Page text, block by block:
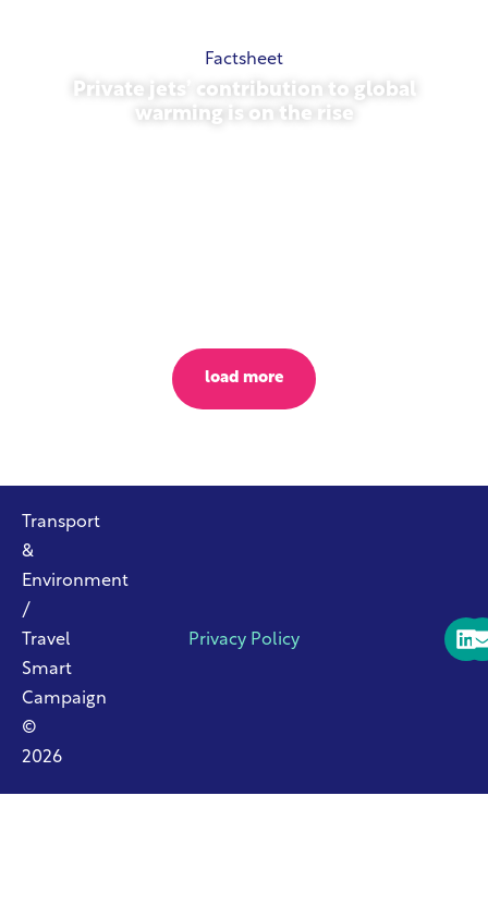
Factsheet
Private jets’ contribution to global
warming is on the rise
load more
Transport
&
Environment
/
Travel
Smart
Campaign
©
2026
Privacy Policy